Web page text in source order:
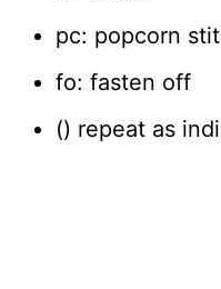
pc: popcorn
fo: fasten off
() repeat as